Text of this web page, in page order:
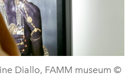
Diallo, FAMM museum ©